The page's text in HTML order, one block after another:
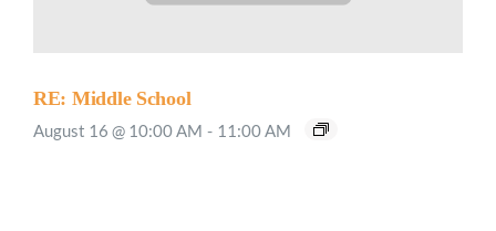
RE: Middle School
August 16 @ 10:00 AM - 11:00 AM